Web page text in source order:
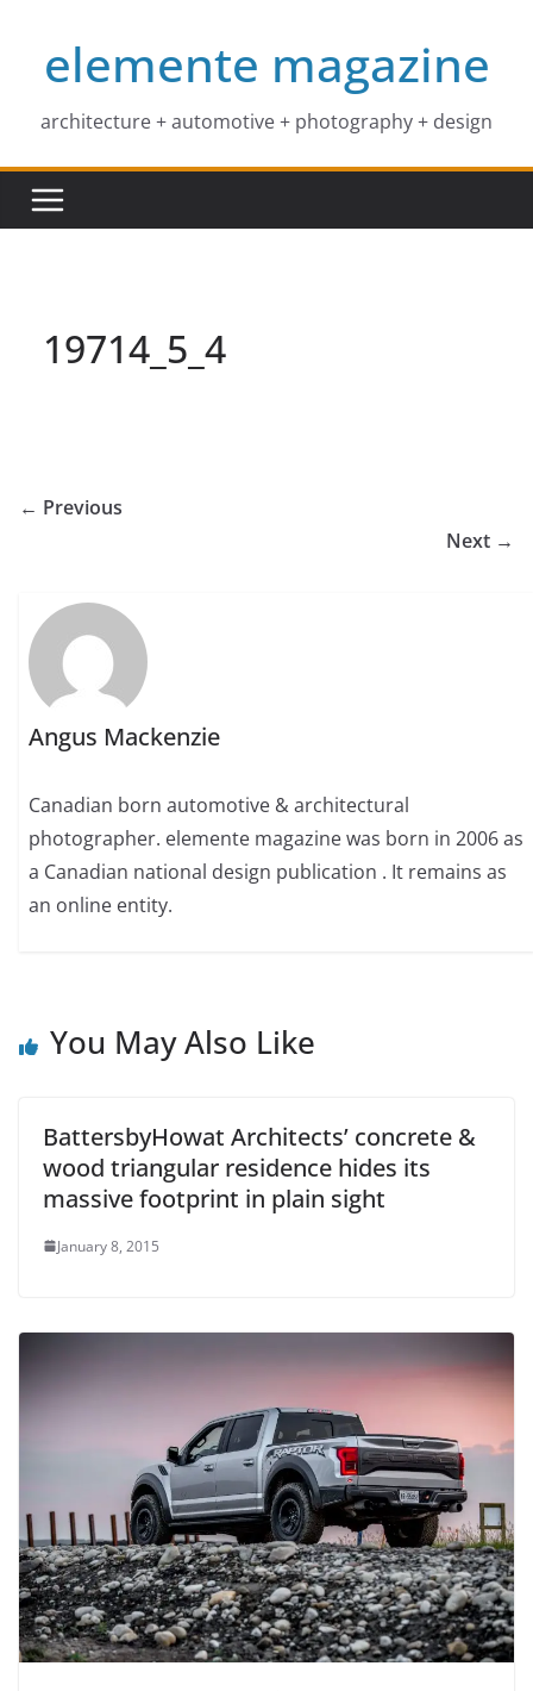
contentelemente magazine
architecture + automotive + photography + design
19714_5_4
← Previous
Next →
Angus Mackenzie
Canadian born automotive & architectural
photographer. elemente magazine was born in 2006 as
a Canadian national design publication . It remains as
an online entity.
You May Also Like
BattersbyHowat Architects’ concrete &
wood triangular residence hides its
massive footprint in plain sight
January 8, 2015